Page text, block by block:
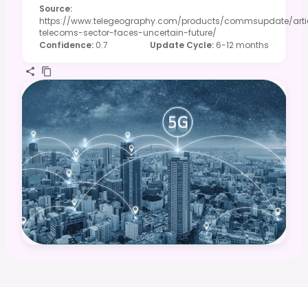
Source:
https://www.telegeography.com/products/commsupdate/
telecoms-sector-faces-uncertain-future/
Confidence: 0.7 Update Cycle: 6-12 months